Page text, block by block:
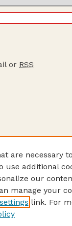
or RSS
Group
are necessary
use additional
our
manage your
link. For